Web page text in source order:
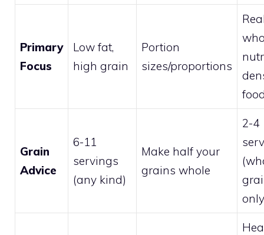
Primary
Focus
Low fat,
high grain
Portion
sizes/proportions
Grain
Advice
6-11
servings
(any kind)
Make half your
grains whole
2-4